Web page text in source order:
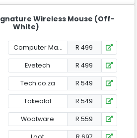
Wireless Mouse (Off-
White)
Computer Mania R 499
Evetech R 499
Tech.co.za R 549
Takealot R 549
Wootware R 559